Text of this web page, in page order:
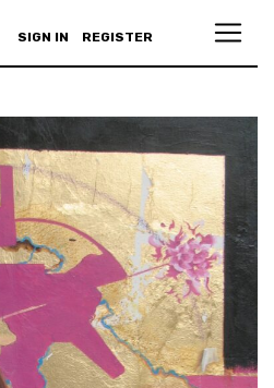
SIGN IN REGISTER